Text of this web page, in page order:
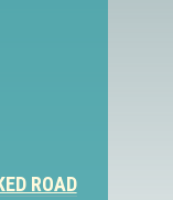
ROAD